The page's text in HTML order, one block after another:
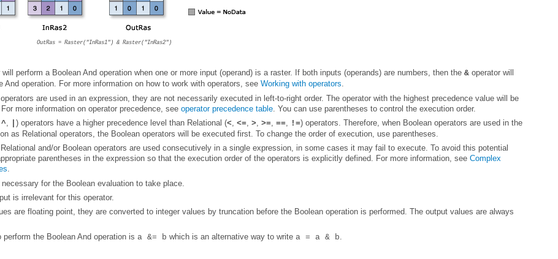
OutRas = Raster("InRas1") & Raster("InRas2")
will perform a Boolean And operation when one or more input (operand) is a raster. If both inputs (operands) are numbers, then the &
And operation. For more information on how to work with operators, see Working with operators.
more information on operator precedence, see operator precedence table . You can use parentheses to control the execution order.
^ ) operators have a higher precedence level than Relational (< <= > >= ==
!=
as Relational operators, the Boolean operators will be executed first. To change the order of execution, use parentheses.
parentheses in the expression so that the execution order of the operators is explicitly defined. For more information, see
.
for the Boolean evaluation to take place.
is irrelevant for this operator.
perform the Boolean And operation is a &= b which is an alternative way to write a = a & b